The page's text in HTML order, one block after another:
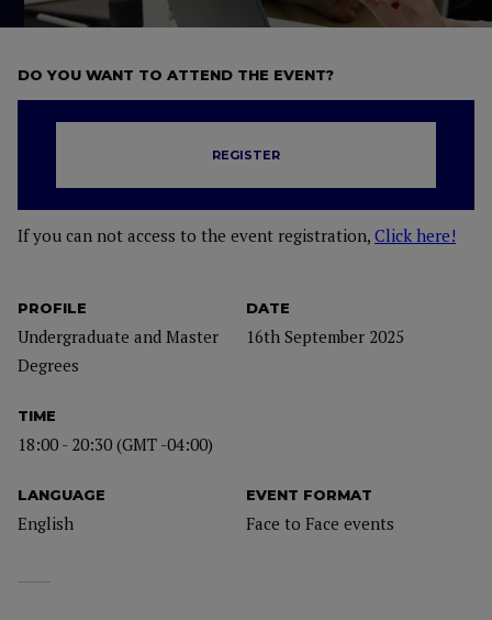
PROFILE
Undergraduate and Master
Degrees
DATE
16th September 2025
TIME
18:00 - 20:30 (GMT -04:00)
LANGUAGE
English
EVENT FORMAT
Face to Face events
DO YOU WANT TO ATTEND THE EVENT?
REGISTER
If you can not access to the event registration, Click here!